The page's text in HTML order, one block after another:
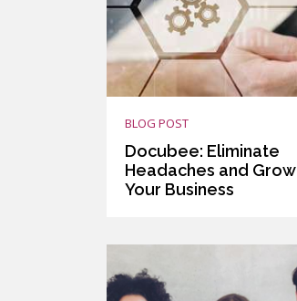
BLOG POST
Docubee: Eliminate
Headaches and Grow
Your Business